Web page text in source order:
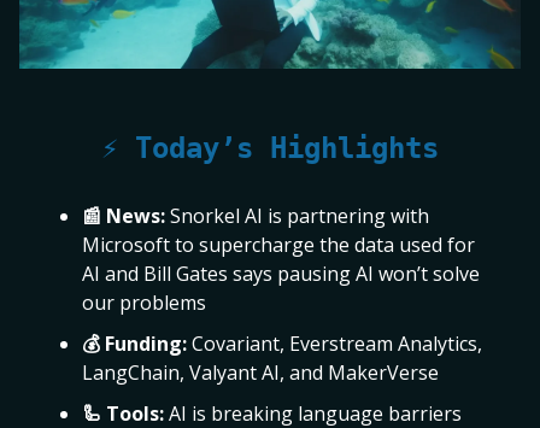
⚡ Today’s Highlights
📰 News:Snorkel AI is partnering with
Microsoft to supercharge the data used for
AI and Bill Gates says pausing AI won’t solve
our problems
💰 Funding:Covariant, Everstream Analytics,
LangChain, Valyant AI, and MakerVerse
🦾 Tools:AI is breaking language barriers